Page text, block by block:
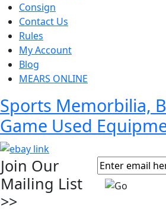
Consign
Contact Us
Rules
My Account
Blog
MEARS ONLINE
Sports Memorbilia,
Game Used
Join Our
Mailing List
>>